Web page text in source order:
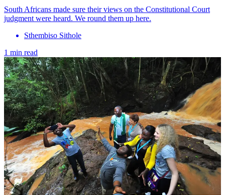
South Africans made sure their views on the Constitutional Court
judgment were heard. We round them up here.
Sthembiso Sithole
1 min read